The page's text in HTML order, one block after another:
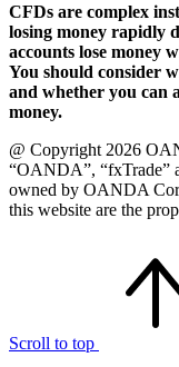
CFDs are complex
losing money rapidly
accounts lose money
You should consider
and whether you can
money.
@ Copyright 2026
“OANDA”, “fxTrade”
owned by OANDA
this website are the
Scroll to top